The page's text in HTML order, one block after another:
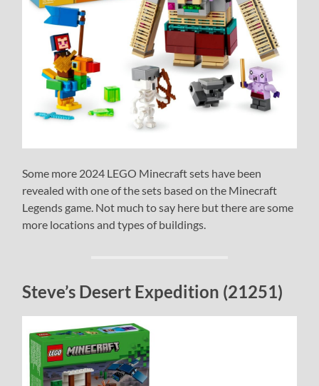
Some more 2024 LEGO Minecraft sets have been
revealed with one of the sets based on the Minecraft
Legends game. Not much to say here but there are some
more locations and types of buildings.
Steve’s Desert Expedition (21251)